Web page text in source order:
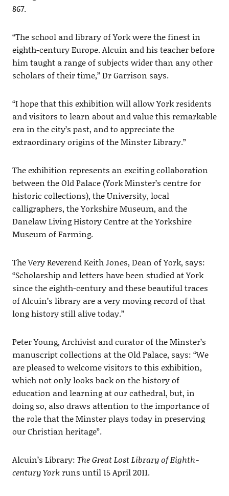
867.
“The school and library of York were the finest in
eighth-century Europe. Alcuin and his teacher before
him taught a range of subjects wider than any other
scholars of their time,” Dr Garrison says.
“I hope that this exhibition will allow York residents
and visitors to learn about and value this remarkable
era in the city’s past, and to appreciate the
extraordinary origins of the Minster Library.”
The exhibition represents an exciting collaboration
between the Old Palace (York Minster’s centre for
historic collections), the University, local
calligraphers, the Yorkshire Museum, and the
Danelaw Living History Centre at the Yorkshire
Museum of Farming.
The Very Reverend Keith Jones, Dean of York, says:
“Scholarship and letters have been studied at York
since the eighth-century and these beautiful traces
of Alcuin’s library are a very moving record of that
long history still alive today.”
Peter Young, Archivist and curator of the Minster’s
manuscript collections at the Old Palace, says: “We
are pleased to welcome visitors to this exhibition,
which not only looks back on the history of
education and learning at our cathedral, but, in
doing so, also draws attention to the importance of
the role that the Minster plays today in preserving
our Christian heritage”.
Alcuin’s Library: The Great Lost Library of Eighth-
century Yorkruns until 15 April 2011.